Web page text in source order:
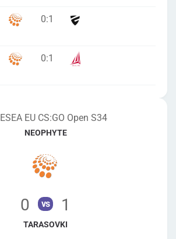
0:1
0:1
ESEA EU CS:GO Open S34
NEOPHYTE
0 vs 1
TARASOVKI